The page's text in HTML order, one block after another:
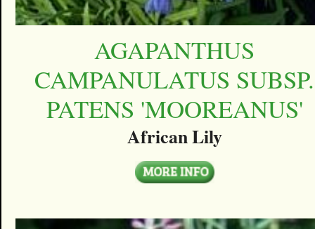
AGAPANTHUS
CAMPANULATUS SUBSP.
PATENS 'MOOREANUS'
African Lily